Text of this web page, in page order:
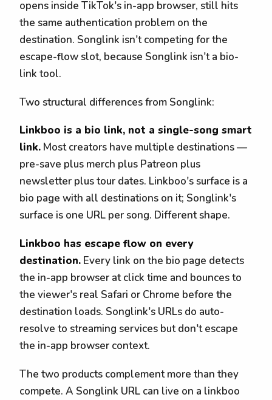
opens inside TikTok's in-app browser, still hits
the same authentication problem on the
destination. Songlink isn't competing for the
escape-flow slot, because Songlink isn't a bio-
link tool.
Two structural differences from Songlink:
Linkboo is a bio link, not a single-song smart
link. Most creators have multiple destinations —
pre-save plus merch plus Patreon plus
newsletter plus tour dates. Linkboo's surface is a
bio page with all destinations on it; Songlink's
surface is one URL per song. Different shape.
Linkboo has escape flow on every
destination. Every link on the bio page detects
the in-app browser at click time and bounces to
the viewer's real Safari or Chrome before the
destination loads. Songlink's URLs do auto-
resolve to streaming services but don't escape
the in-app browser context.
The two products complement more than they
compete. A Songlink URL can live on a linkboo